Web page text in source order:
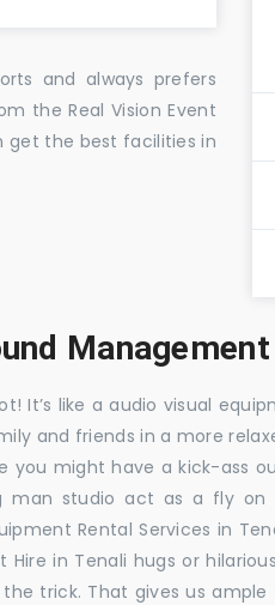
and always prefers
the Real Vision Event
get the best facilities in
It’s like a audio visual
and friends in a more
you might have a kick-ass
man studio act as a fly
Rental Services in
Hire in Tenali hugs or
trick. That gives us